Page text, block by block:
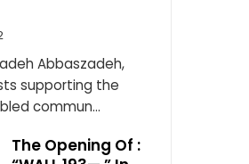
Abbaszadeh,
supporting the
commun...
The Opening Of :